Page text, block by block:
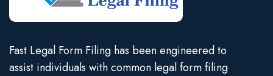
Fast Legal Form Filing has been engineered to
assist individuals with common legal form filing